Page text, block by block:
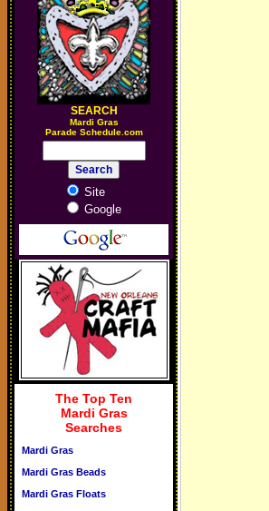
SEARCH
Mardi Gras
Parade Schedule.com
Site
Google
The Top Ten
Mardi Gras
Searches
Mardi Gras
Mardi Gras Beads
Mardi Gras Floats